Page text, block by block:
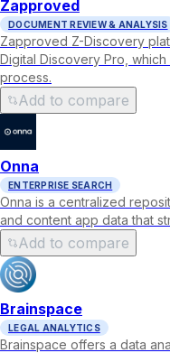
Zapproved
DOCUMENT REVIEW & ANALYSIS
Zapproved Z-Discovery
Digital Discovery Pro,
process.
Add to compare
Onna
ENTERPRISE SEARCH
Onna is a centralized
and content app data that
Add to compare
Brainspace
LEGAL ANALYTICS
Brainspace offers a data